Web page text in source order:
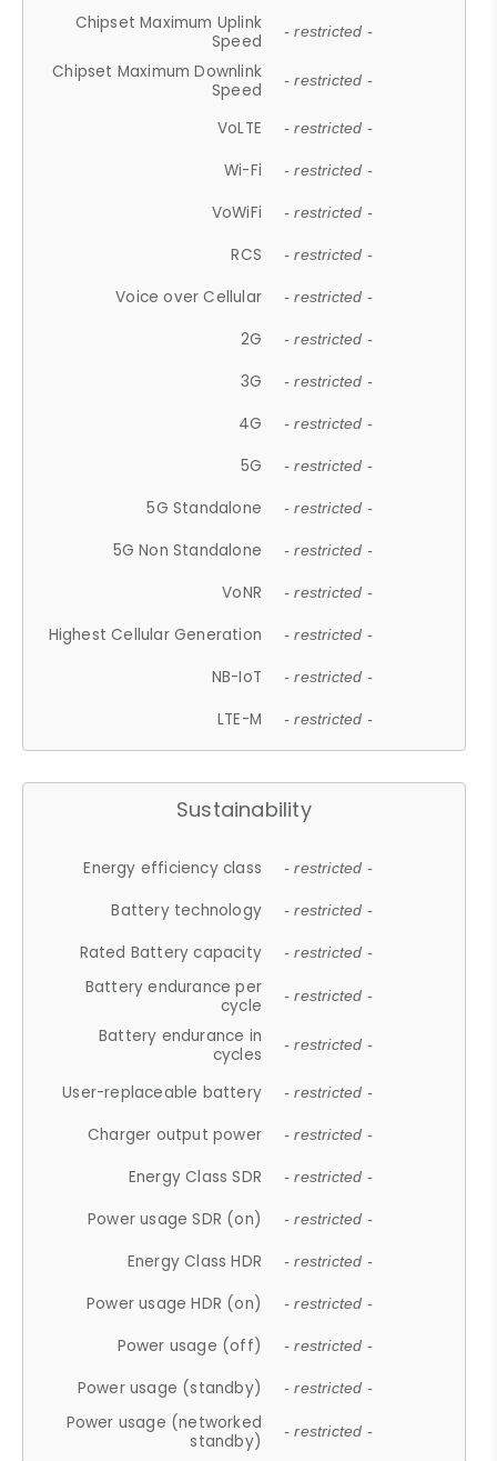
Chipset Maximum Uplink
Speed
- restricted -
Chipset Maximum Downlink
Speed
- restricted -
VoLTE - restricted -
Wi-Fi - restricted -
VoWiFi - restricted -
RCS - restricted -
Voice over Cellular - restricted -
2G - restricted -
3G - restricted -
4G - restricted -
5G - restricted -
5G Standalone - restricted -
5G Non Standalone - restricted -
VoNR - restricted -
Highest Cellular Generation - restricted -
NB-IoT - restricted -
LTE-M - restricted -
Sustainability
Energy efficiency class - restricted -
Battery technology - restricted -
Rated Battery capacity - restricted -
Battery endurance per
cycle
- restricted -
Battery endurance in
cycles
- restricted -
User-replaceable battery - restricted -
Charger output power - restricted -
Energy Class SDR - restricted -
Power usage SDR (on) - restricted -
Energy Class HDR - restricted -
Power usage HDR (on) - restricted -
Power usage (off) - restricted -
Power usage (standby) - restricted -
Power usage (networked
standby)
- restricted -